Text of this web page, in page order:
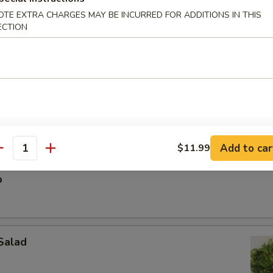
Egg Roll (1pc)
EXTRA CHARGES MAY BE INCURRED FOR ADDITIONS IN THIS
$11.99 Add to